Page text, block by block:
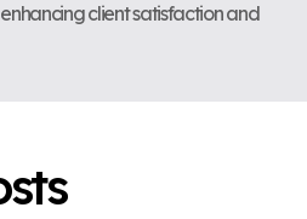
client satisfaction and